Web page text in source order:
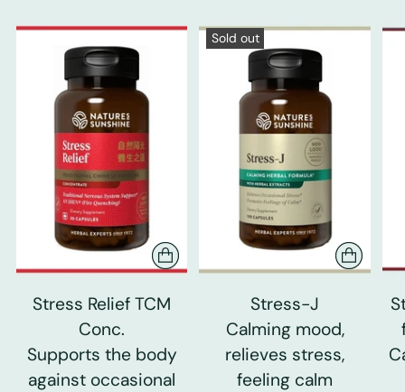
Stress Relief TCM
Conc.
Supports the body
against occasional
Sold out
Stress-J
Calming mood,
relieves stress,
feeling calm